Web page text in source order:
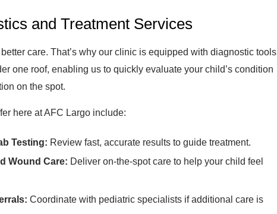
and Treatment Services
care. That’s why our clinic is equipped with diagnostic tools
one roof, enabling us to quickly evaluate your child’s condition
on the spot.
here at AFC Largo include:
Testing: Review fast, accurate results to guide treatment.
Wound Care: Deliver on-the-spot care to help your child feel
Coordinate with pediatric specialists if additional care is